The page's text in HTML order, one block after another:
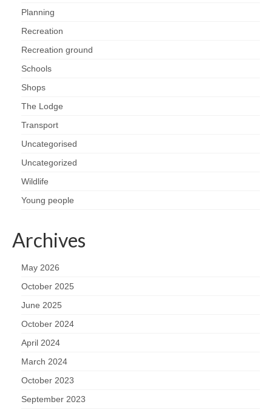
Planning
Recreation
Recreation ground
Schools
Shops
The Lodge
Transport
Uncategorised
Uncategorized
Wildlife
Young people
Archives
May 2026
October 2025
June 2025
October 2024
April 2024
March 2024
October 2023
September 2023